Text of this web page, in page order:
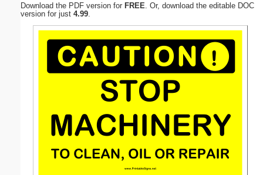
Download the PDF version for FREE . Or, download the editable DOC
version for just 4.99